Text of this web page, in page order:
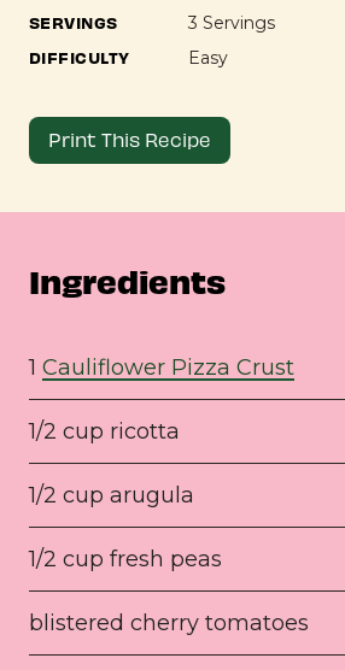
SERVINGS 3 Servings
DIFFICULTY Easy
Print This Recipe
Ingredients
1 Cauliflower Pizza Crust
1/2 cup ricotta
1/2 cup arugula
1/2 cup fresh peas
blistered cherry tomatoes